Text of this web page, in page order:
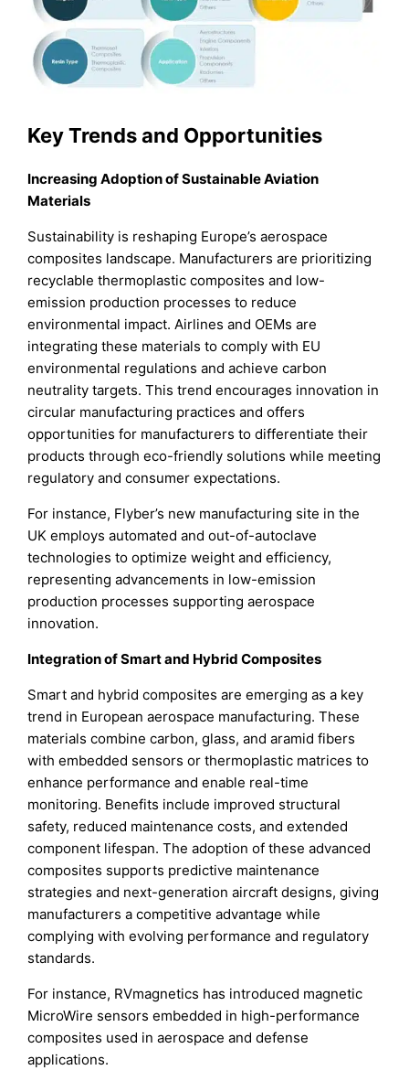
Key Trends and Opportunities
Increasing Adoption of Sustainable Aviation
Materials
Sustainability is reshaping Europe’s aerospace
composites landscape. Manufacturers are prioritizing
recyclable thermoplastic composites and low-
emission production processes to reduce
environmental impact. Airlines and OEMs are
integrating these materials to comply with EU
environmental regulations and achieve carbon
neutrality targets. This trend encourages innovation in
circular manufacturing practices and offers
opportunities for manufacturers to differentiate their
products through eco-friendly solutions while meeting
regulatory and consumer expectations.
For instance, Flyber’s new manufacturing site in the
UK employs automated and out-of-autoclave
technologies to optimize weight and efficiency,
representing advancements in low-emission
production processes supporting aerospace
innovation.
Integration of Smart and Hybrid Composites
Smart and hybrid composites are emerging as a key
trend in European aerospace manufacturing. These
materials combine carbon, glass, and aramid fibers
with embedded sensors or thermoplastic matrices to
enhance performance and enable real-time
monitoring. Benefits include improved structural
safety, reduced maintenance costs, and extended
component lifespan. The adoption of these advanced
composites supports predictive maintenance
strategies and next-generation aircraft designs, giving
manufacturers a competitive advantage while
complying with evolving performance and regulatory
standards.
For instance, RVmagnetics has introduced magnetic
MicroWire sensors embedded in high-performance
composites used in aerospace and defense
applications.